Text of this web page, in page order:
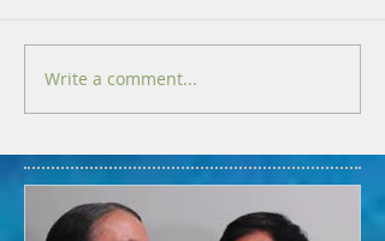
Write a comment...